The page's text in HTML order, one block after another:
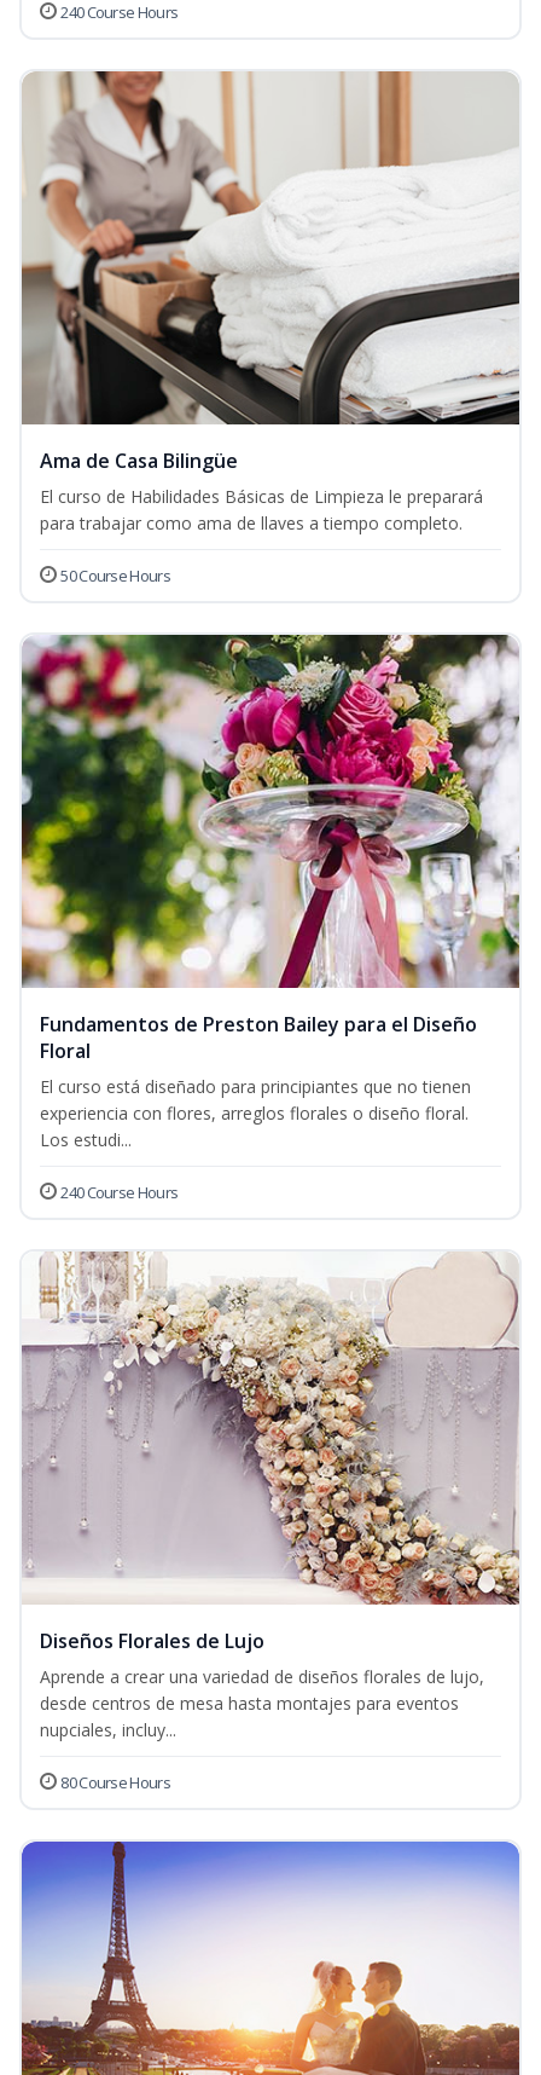
240 Course Hours
Ama de Casa Bilingüe
El curso de Habilidades Básicas de Limpieza le preparará
para trabajar como ama de llaves a tiempo completo.
50 Course Hours
Fundamentos de Preston Bailey para el Diseño
Floral
El curso está diseñado para principiantes que no tienen
experiencia con flores, arreglos florales o diseño floral.
Los estudi...
240 Course Hours
Diseños Florales de Lujo
Aprende a crear una variedad de diseños florales de lujo,
desde centros de mesa hasta montajes para eventos
nupciales, incluy...
80 Course Hours